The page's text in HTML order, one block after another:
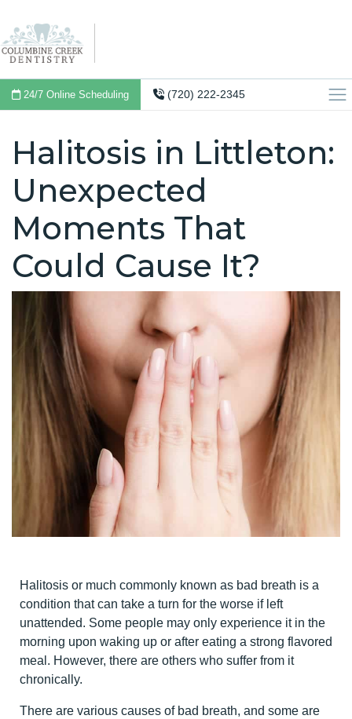
24/7 Online Scheduling (720) 222-2345
Halitosis in Littleton:
Unexpected
Moments That
Could Cause It?
Halitosis or much commonly known as bad breath is a
condition that can take a turn for the worse if left
unattended. Some people may only experience it in the
morning upon waking up or after eating a strong flavored
meal. However, there are others who suffer from it
chronically.
There are various causes of bad breath, and some are